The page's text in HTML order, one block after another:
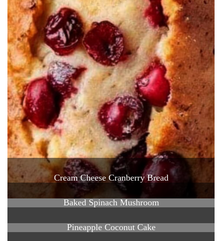
Cream Cheese Cranberry Bread
Baked Spinach Mushroom
Pineapple Coconut Cake